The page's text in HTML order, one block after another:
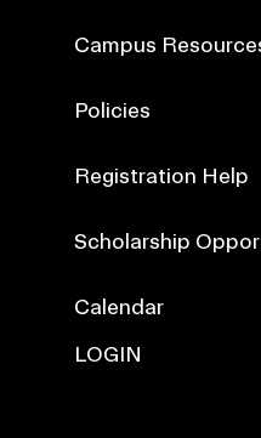
Campus
Policies
Registration Help
Scholarship
Calendar
LOGIN